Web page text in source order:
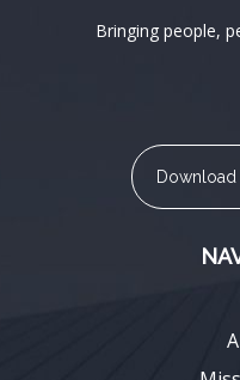
Bringing people,
Download